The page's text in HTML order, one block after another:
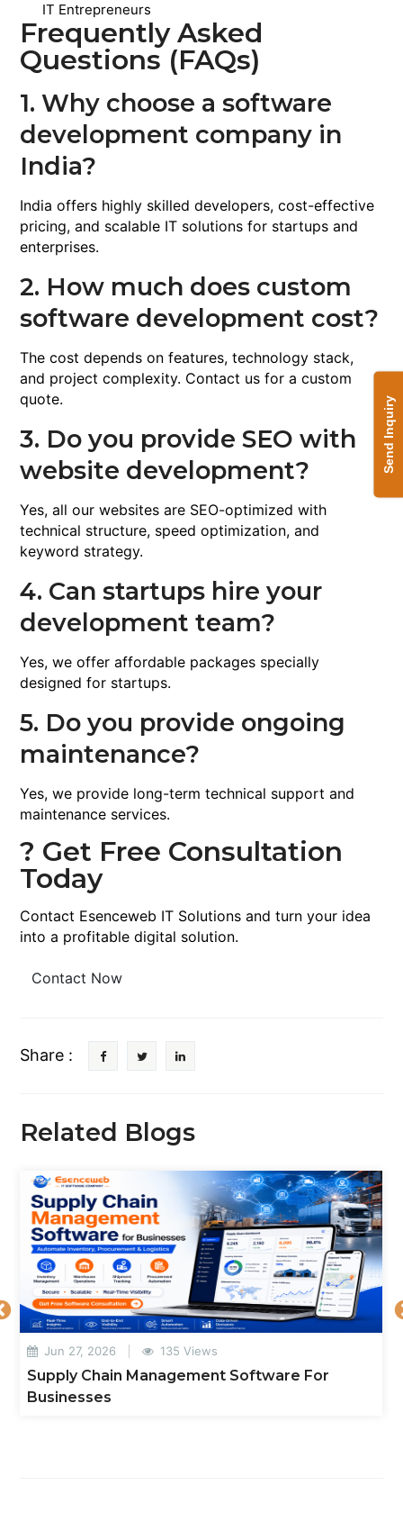
IT Entrepreneurs
Frequently Asked
Questions (FAQs)
1. Why choose a software
development company in
India?
India offers highly skilled developers, cost-effective
pricing, and scalable IT solutions for startups and
enterprises.
2. How much does custom
software development cost?
The cost depends on features, technology stack,
and project complexity. Contact us for a custom
quote.
3. Do you provide SEO with
website development?
Yes, all our websites are SEO-optimized with
technical structure, speed optimization, and
keyword strategy.
4. Can startups hire your
development team?
Yes, we offer affordable packages specially
designed for startups.
5. Do you provide ongoing
maintenance?
Yes, we provide long-term technical support and
maintenance services.
? Get Free Consultation
Today
Contact Esenceweb IT Solutions and turn your idea
into a profitable digital solution.
Contact Now
Share :
Related Blogs
Jun 27, 2026 135 Views
Supply Chain Management Software For
Businesses
Send Inquiry